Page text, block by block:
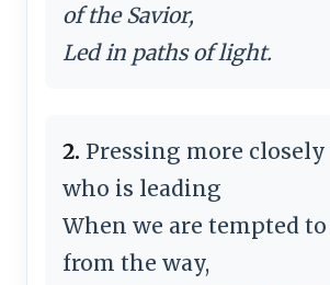
of the Savior,
Led in paths of light.
2. Pressing more
who is leading
When we are tempted
from the way,